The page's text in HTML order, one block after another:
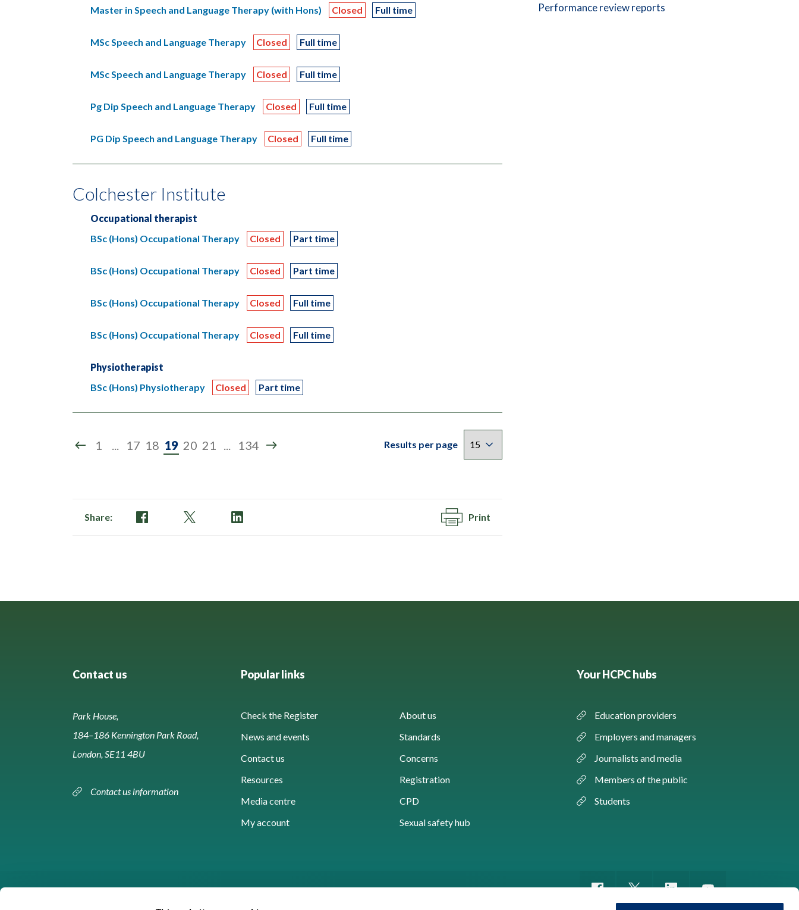
Master in Speech and Language Therapy (with Hons) Closed Full time
MSc Speech and Language Therapy Closed Full time
MSc Speech and Language Therapy Closed Full time
Pg Dip Speech and Language Therapy Closed Full time
PG Dip Speech and Language Therapy Closed Full time
Colchester Institute
Occupational therapist
BSc (Hons) Occupational Therapy
Closed Part time
BSc (Hons) Occupational Therapy Closed Part time
BSc (Hons) Occupational Therapy Closed Full time
BSc (Hons) Occupational Therapy Closed Full time
Physiotherapist
BSc (Hons) Physiotherapy
Closed Part time
Page
1 ... 17 18 19 20 21 ... 134 Results per page
Performance review reports
Share: Print
Contact us
Park House,
184–186 Kennington Park Road,
London, SE11 4BU
Contact us information
Popular links
Check the Register
About us
News and events
Standards
Contact us
Concerns
Resources
Registration
Media centre
CPD
My account
Sexual safety hub
Your HCPC hubs
Education providers
Employers and managers
Journalists and media
Members of the public
Students